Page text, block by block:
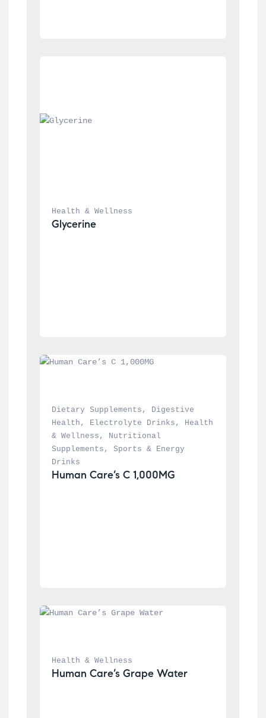
Health & Wellness
Glycerine
Dietary Supplements ,
Digestive
Health , Electrolyte Drinks ,
Health
& Wellness ,
Nutritional
Supplements , Sports & Energy
Drinks
Human Care’s C 1,000MG
Health & Wellness
Human Care’s Grape Water